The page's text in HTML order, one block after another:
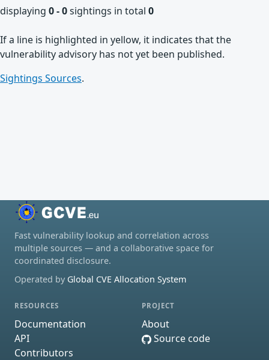
displaying 0 - 0sightings in total 0
If a line is highlighted in yellow, it indicates that the
vulnerability advisory has not yet been published.
Sightings Sources.
Fast vulnerability lookup and correlation across
multiple sources — and a collaborative space for
coordinated disclosure.
Operated by Global CVE Allocation System
RESOURCES
Documentation
API
Contributors
PROJECT
About
Source code